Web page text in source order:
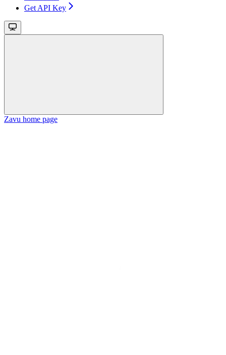
Get API Key
Zavu home page